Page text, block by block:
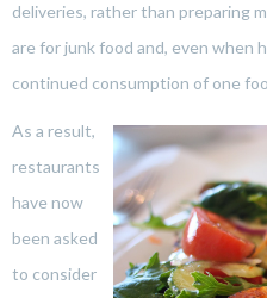
deliveries, rather than preparing
are for junk food and, even when
continued consumption of one
As a result,
restaurants
have now
been asked
to consider